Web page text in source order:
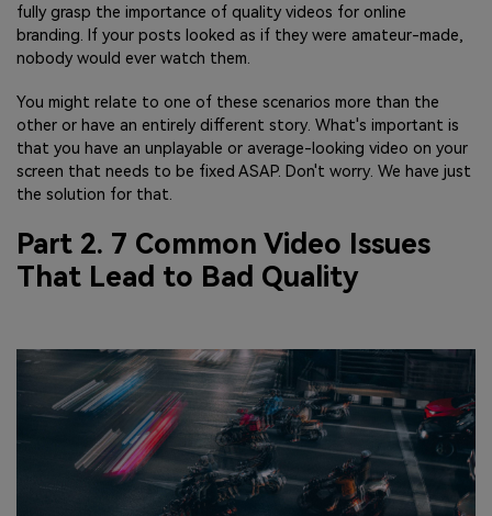
fully grasp the importance of quality videos for online
branding. If your posts looked as if they were amateur-made,
nobody would ever watch them.
You might relate to one of these scenarios more than the
other or have an entirely different story. What's important is
that you have an unplayable or average-looking video on your
screen that needs to be fixed ASAP. Don't worry. We have just
the solution for that.
Part 2. 7 Common Video Issues
That Lead to Bad Quality